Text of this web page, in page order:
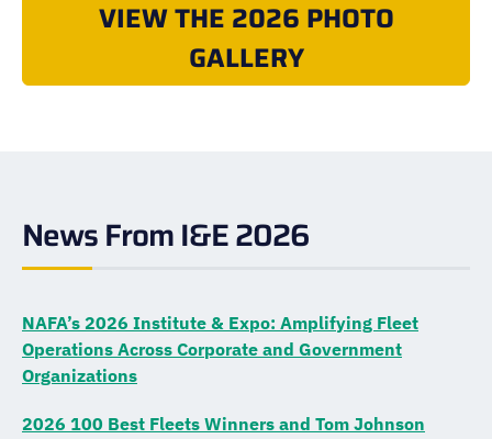
VIEW THE 2026 PHOTO
GALLERY
News From I&E 2026
NAFA’s 2026 Institute & Expo: Amplifying Fleet
Operations Across Corporate and Government
Organizations
2026 100 Best Fleets Winners and Tom Johnson